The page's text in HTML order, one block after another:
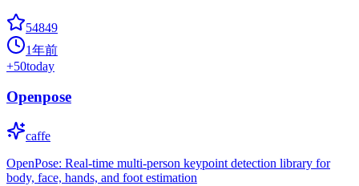
54849
1年前
+50today
Openpose
caffe
OpenPose: Real-time multi-person keypoint detection library for
body, face, hands, and foot estimation